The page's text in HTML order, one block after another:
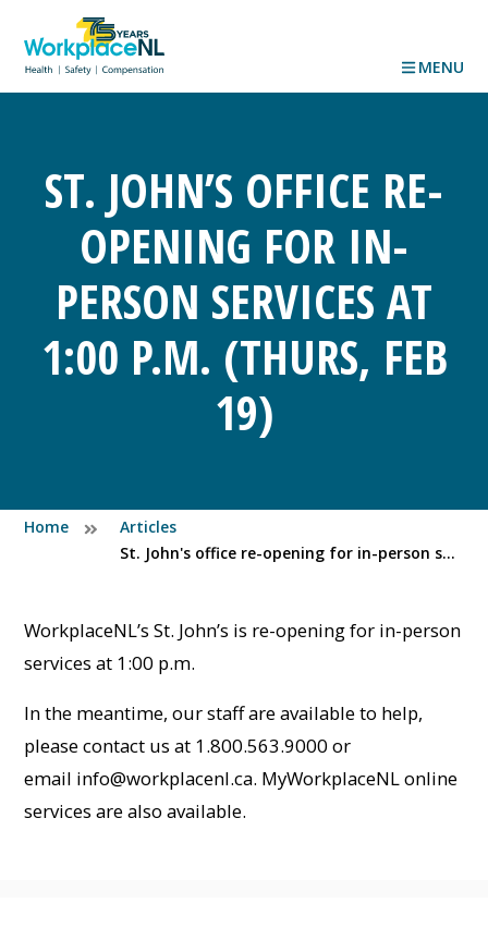
MENU
ST. JOHN’S OFFICE RE-
OPENING FOR IN-
PERSON SERVICES AT
1:00 P.M. (THURS, FEB
19)
Home
Articles
St. John's office re-opening for in-person services at 1:00 p.m. (Thurs, Feb 19)
WorkplaceNL’s St. John’s is re-opening for in-person
services at 1:00 p.m.
In the meantime, our staff are available to help,
please contact us at 1.800.563.9000 or
email info@workplacenl.ca. MyWorkplaceNL online
services are also available.